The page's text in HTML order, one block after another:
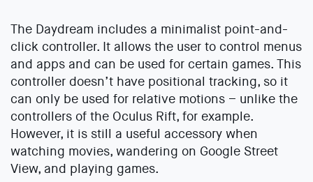
The Daydream includes a minimalist point-and-
click controller. It allows the user to control menus
and apps and can be used for certain games. This
controller doesn’t have positional tracking, so it
can only be used for relative motions – unlike the
controllers of the Oculus Rift, for example.
However, it is still a useful accessory when
watching movies, wandering on Google Street
View, and playing games.